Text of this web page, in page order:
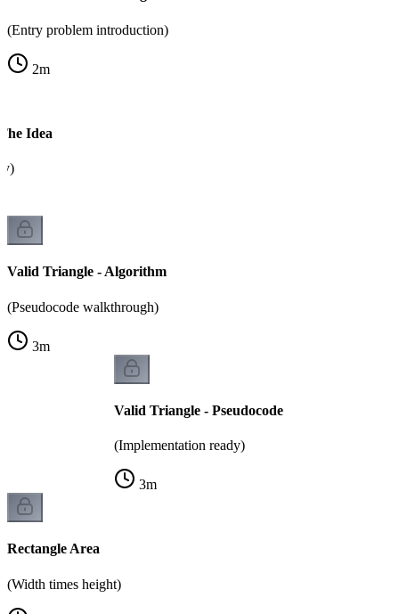
(Entry problem introduction)
2m
Idea
Valid Triangle - Algorithm
(Pseudocode walkthrough)
3m
Valid Triangle - Pseudocode
(Implementation ready)
3m
Rectangle Area
(Width times height)